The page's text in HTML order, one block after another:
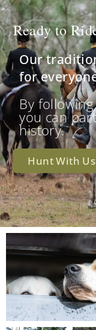
Ready to
Our
for
By
you can
history.
Hunt With Us